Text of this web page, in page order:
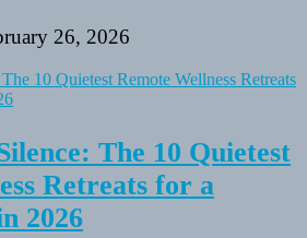
26, 2026
The 10 Quietest
Retreats for a
2026